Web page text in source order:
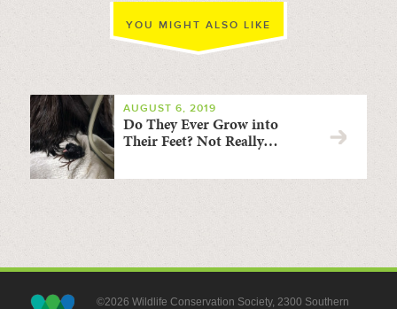
YOU MIGHT ALSO LIKE
AUGUST 6, 2019
Do They Ever Grow into
Their Feet? Not Really…
©2026 Wildlife Conservation Society, 2300 Southern